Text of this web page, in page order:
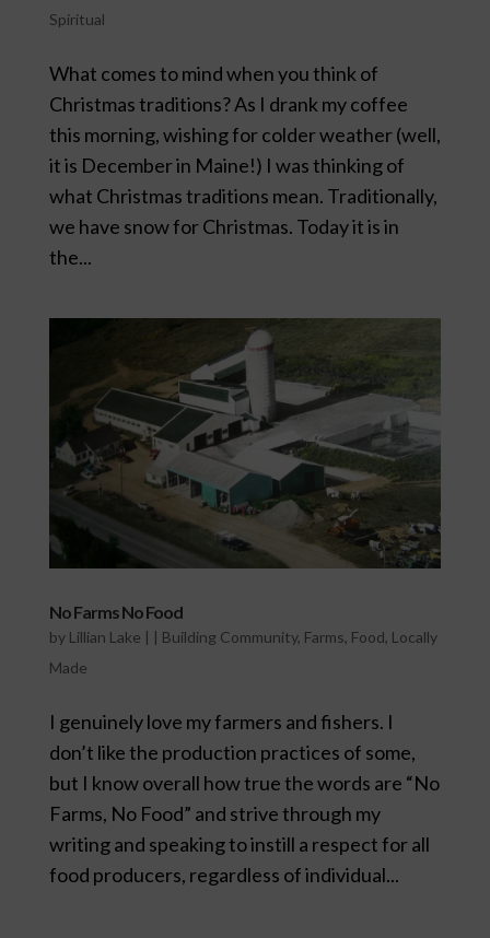
Spiritual
What comes to mind when you think of
Christmas traditions? As I drank my coffee
this morning, wishing for colder weather (well,
it is December in Maine!) I was thinking of
what Christmas traditions mean. Traditionally,
we have snow for Christmas. Today it is in
the...
No Farms No Food
by Lillian Lake | | Building Community, Farms, Food, Locally
Made
I genuinely love my farmers and fishers. I
don’t like the production practices of some,
but I know overall how true the words are “No
Farms, No Food” and strive through my
writing and speaking to instill a respect for all
food producers, regardless of individual...